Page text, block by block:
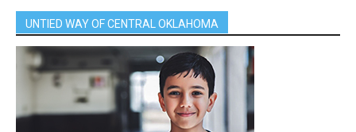
UNTIED WAY OF CENTRAL OKLAHOMA